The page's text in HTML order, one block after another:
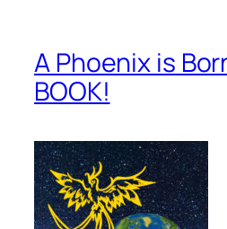
A Phoenix is
BOOK!